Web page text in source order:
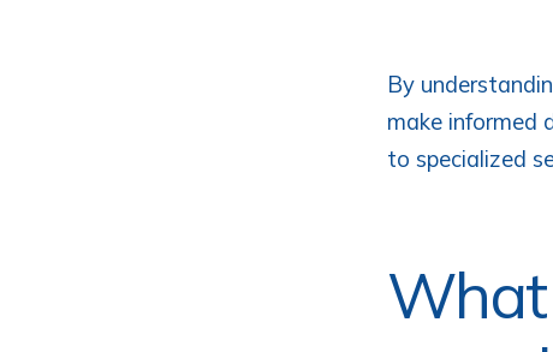
By
make informed
to specialized